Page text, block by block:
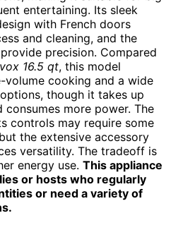
entertaining. Its sleek
with French doors
and cleaning, and the
precision. Compared
16.5 qt, this model
volume cooking and a wide
though it takes up
consumes more power. The
controls may require some
the extensive accessory
versatility. The tradeoff is
energy use. This appliance
or hosts who regularly
or need a variety of